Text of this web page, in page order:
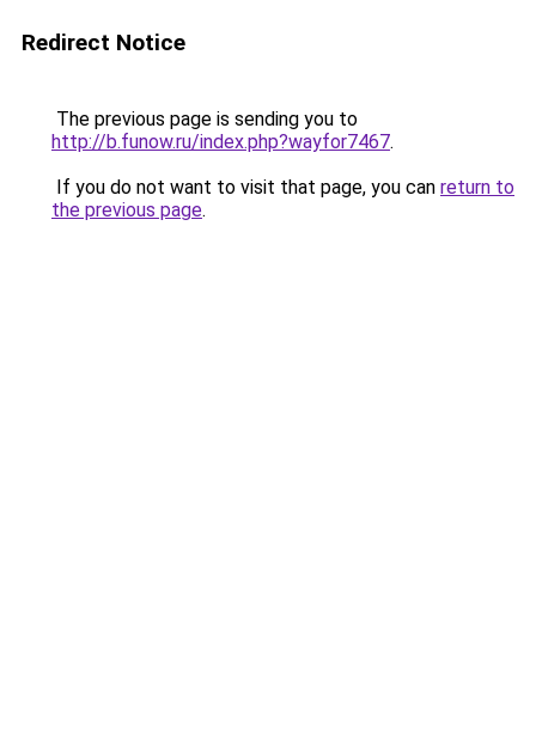
Redirect Notice
The previous page is sending you to
http://b.funow.ru/index.php?wayfor7467.
If you do not want to visit that page, you can return to
the previous page.